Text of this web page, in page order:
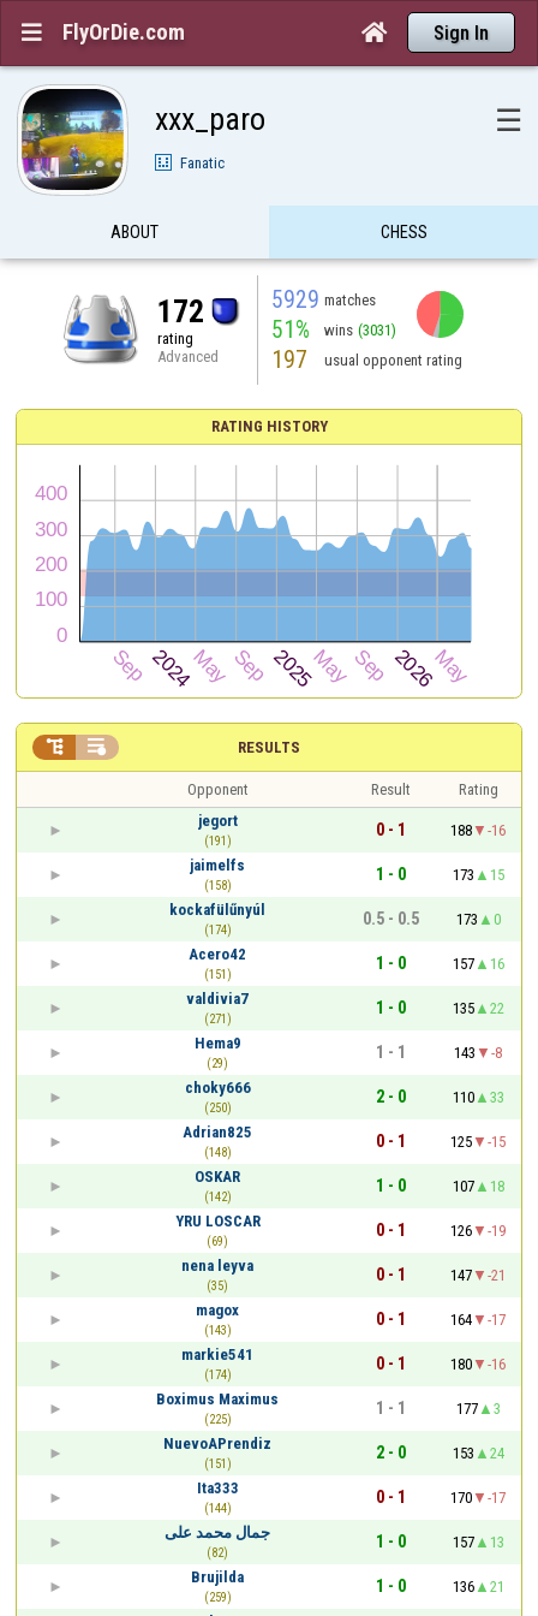
 FlyOrDie.com  Sign In
xxx_paro ☰
Fanatic
ABOUT CHESS
172
rating
Advanced
5929 matches
51% wins (3031)
197 usual opponent rating
RATING HISTORY
RESULTS
 
Opponent Result
Rating
jegort
(191)
0 - 1 188
-16
jaimelfs
(158)
1 - 0 173
15
kockafülűnyúl
(174)
0.5 - 0.5 173
0
Acero42
(151)
1 - 0 157
16
valdivia7
(271)
1 - 0 135
22
Hema9
(29)
1 - 1 143
-8
choky666
(250)
2 - 0 110
33
Adrian825
(148)
0 - 1 125
-15
OSKAR
(142)
1 - 0 107
18
YRU LOSCAR
(69)
0 - 1 126
-19
nena leyva
(35)
0 - 1 147
-21
magox
(143)
0 - 1 164
-17
markie541
(174)
0 - 1 180
-16
Boximus Maximus
(225)
1 - 1 177
3
NuevoAPrendiz
(151)
2 - 0 153
24
Ita333
(144)
0 - 1 170
-17
جمال محمد على
(82)
1 - 0 157
13
Brujilda
(259)
1 - 0 136
21